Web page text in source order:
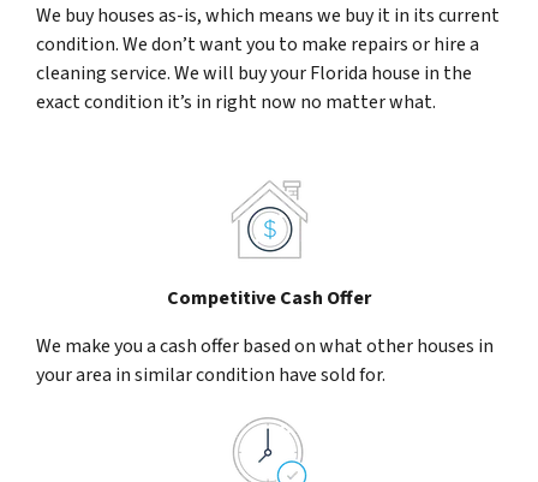
We buy houses as-is, which means we buy it in its current
condition. We don’t want you to make repairs or hire a
cleaning service. We will buy your Florida house in the
exact condition it’s in right now no matter what.
Competitive Cash Offer
We make you a cash offer based on what other houses in
your area in similar condition have sold for.